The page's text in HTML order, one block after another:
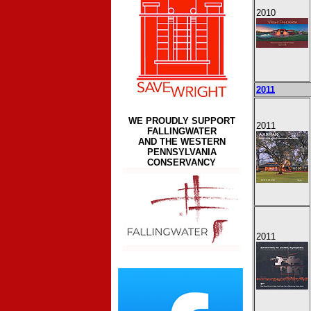
WE PROUDLY SUPPORT
FALLINGWATER
AND THE WESTERN
PENNSYLVANIA
CONSERVANCY
2010
2011
2011
2011